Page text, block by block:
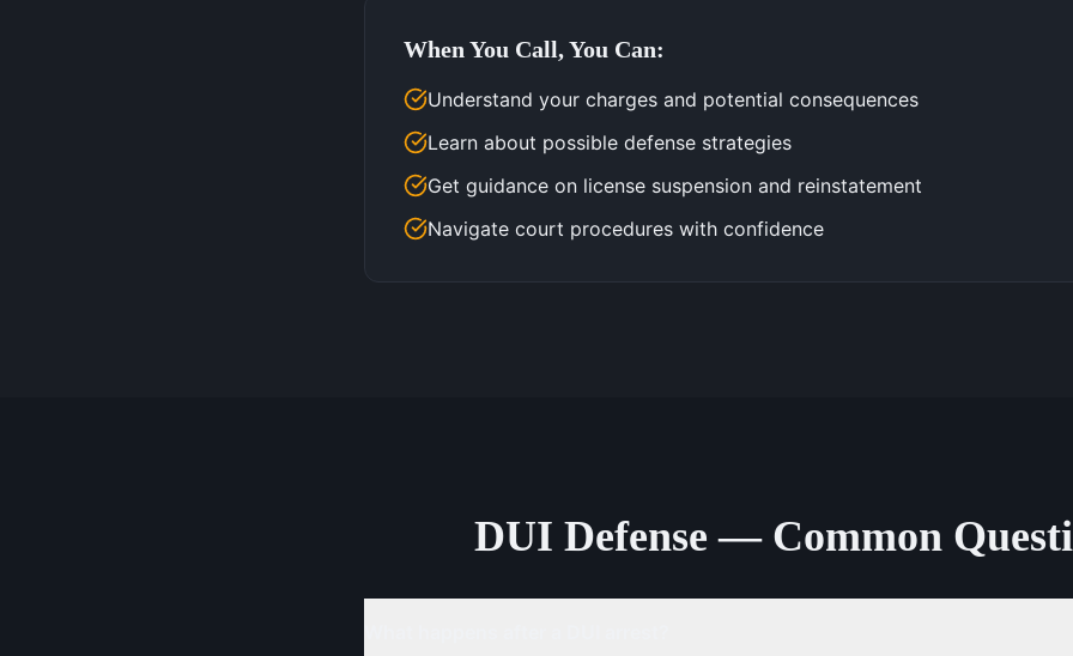
When You Call, You Can:
Understand your charges and potential consequences
Learn about possible defense strategies
Get guidance on license suspension and reinstatement
Navigate court procedures with confidence
DUI Defense — Common